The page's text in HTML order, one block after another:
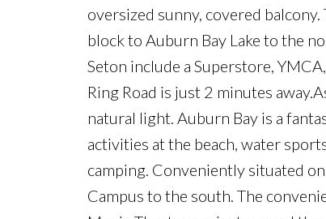
oversized sunny, covered
block to Auburn Bay Lake to the
Seton include a Superstore,
Ring Road is just 2 minutes
natural light. Auburn Bay is a
activities at the beach, water
camping. Conveniently situated
Campus to the south. The